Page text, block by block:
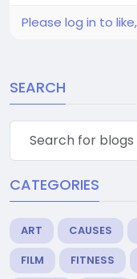
Please log in to
SEARCH
CATEGORIES
ART CAUSES
FILM
FITNESS